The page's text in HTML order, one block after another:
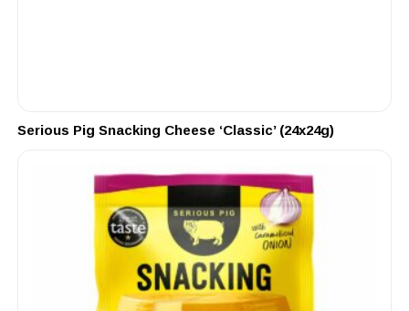
Serious Pig Snacking Cheese ‘Classic’ (24x24g)